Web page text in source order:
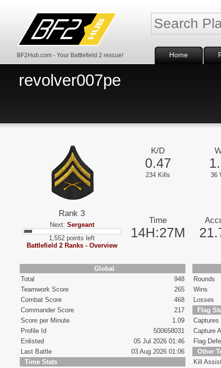
BF2Hub.com - Your Battlefield 2 rescue! Home
revolver007pe
Rank 3
Next: Sergeant
1,552 points left
Battlefield 2 Ranks - Overview
K/D
0.47
234 Kills 36
Time
14H:27M
Global
Total
948
Teamwork Score
265
Combat Score
468
Commander Score
217
Score per Minute
1.09
Profile Id
500658031
Enlisted
05 Jul 2026 01:46
Last Battle
03 Aug 2026 01:06
Time Stats
Rounds
Wins
Losses
Flag
Captures
Capture
Flag
Other
Kill